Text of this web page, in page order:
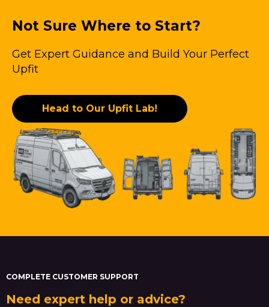
Not Sure Where to Start?
Get Expert Guidance and Build Your Perfect
Upfit
Head to Our Upfit Lab!
COMPLETE CUSTOMER SUPPORT
Need expert help or advice?